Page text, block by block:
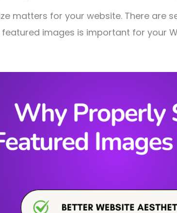
matters for your website. There are
images is important for your